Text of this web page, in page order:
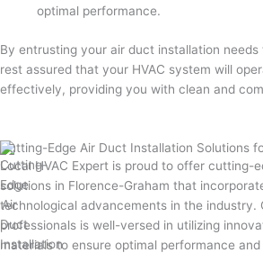
optimal performance.
By entrusting your air duct installation
rest assured that your HVAC system will
effectively, providing you with clean and
Cutting-Edge Air Duct Installation Solutions
Local HVAC Expert is proud to offer cutting-
solutions in Florence-Graham that
technological advancements in the industry.
professionals is well-versed in utilizing
materials to ensure optimal performance